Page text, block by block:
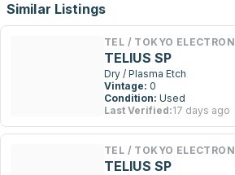
Similar Listings
TEL / TOKYO ELECTRON
TELIUS SP
Dry / Plasma Etch
Vintage: 0
Condition: Used
Last Verified:17 days ago
TEL / TOKYO ELECTRON
TELIUS SP